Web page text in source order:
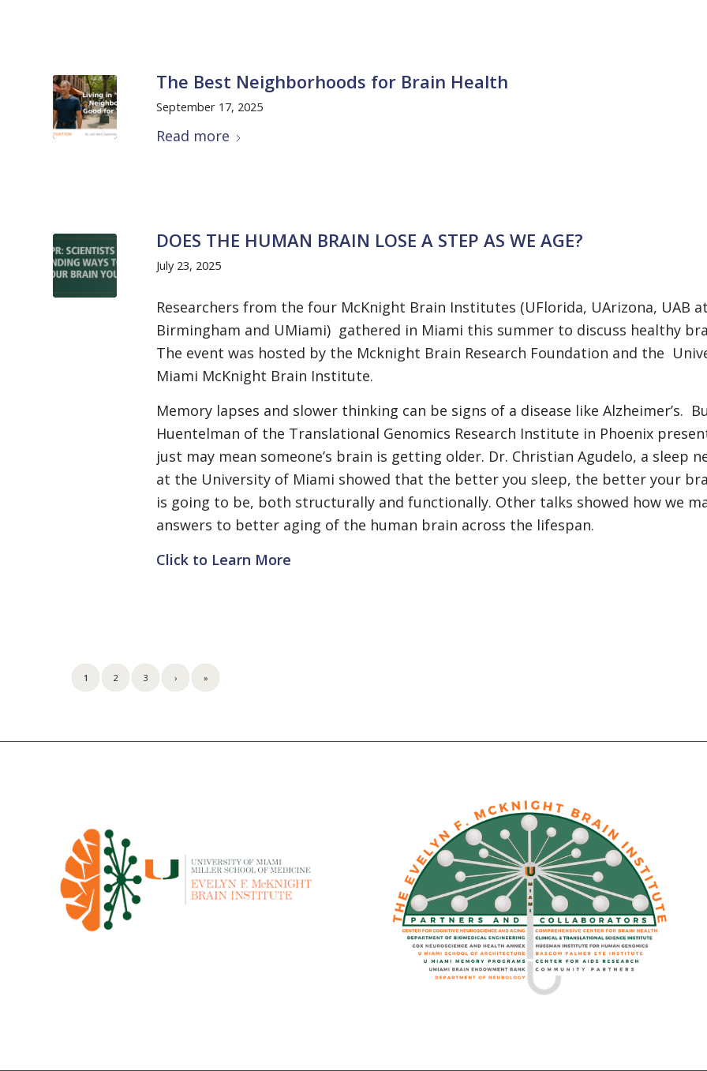
The Best Neighborhoods for Brain Health
September 17, 2025
Read more
DOES THE HUMAN BRAIN LOSE A STEP AS WE AGE?
July 23, 2025
Researchers from the four McKnight Brain Institutes (UFlorida, UArizona, UAB at
Birmingham and UMiami) gathered in Miami this summer to discuss healthy
The event was hosted by the Mcknight Brain Research Foundation and the
Miami McKnight Brain Institute.
Memory lapses and slower thinking can be signs of a disease like Alzheimer’s.
Huentelman of the Translational Genomics Research Institute in Phoenix
just may mean someone’s brain is getting older. Dr. Christian Agudelo, a sleep
at the University of Miami showed that the better you sleep, the better your
is going to be, both structurally and functionally. Other talks showed how we
answers to better aging of the human brain across the lifespan.
Click to Learn More
1 2 3 › »